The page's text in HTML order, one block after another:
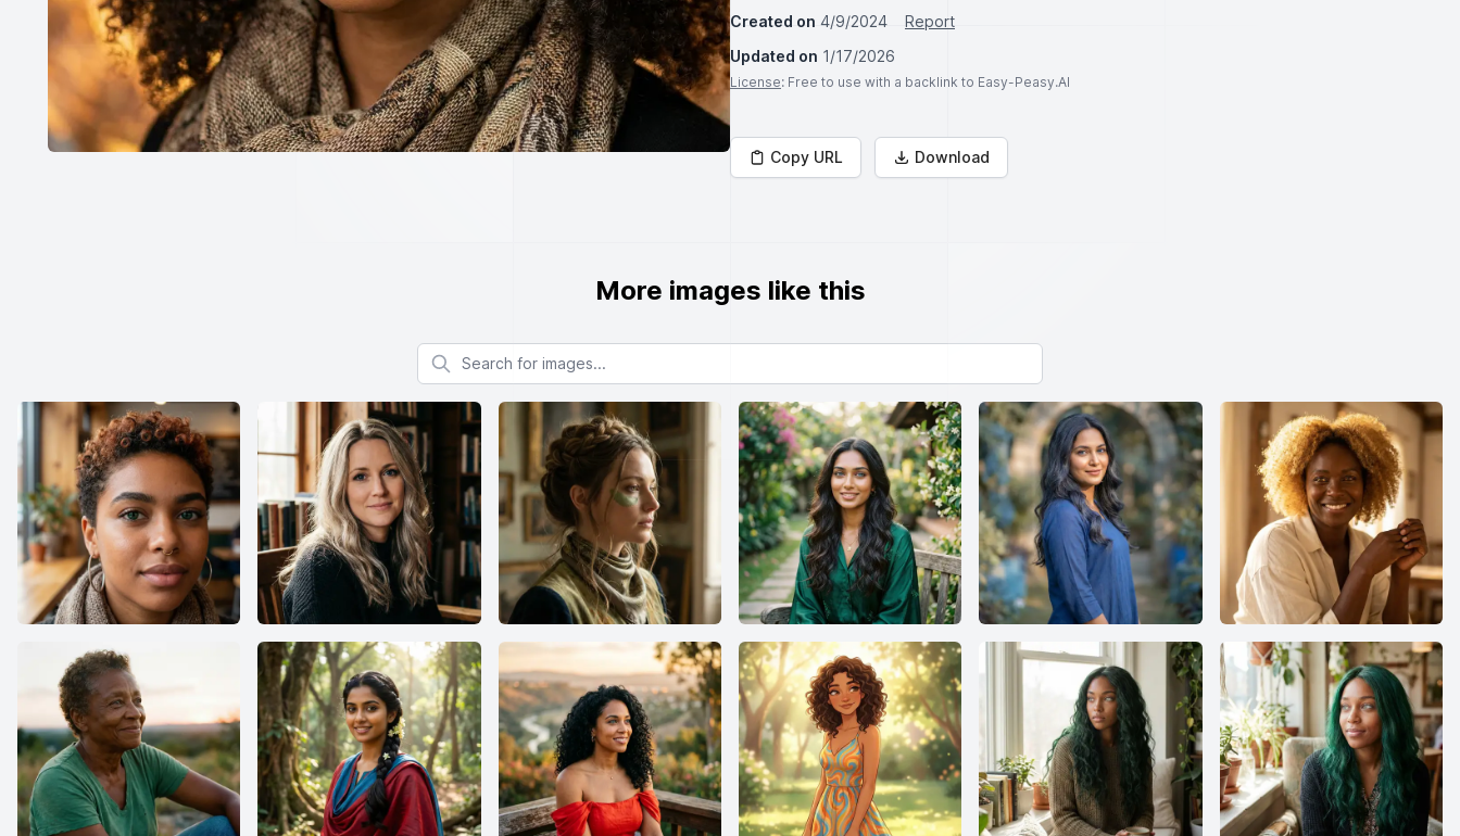
Created on 4/9/2024
Report
Updated on 1/17/2026
License: Free to use with a backlink to Easy-Peasy.AI
Copy URL Download
More images like this
Search for images